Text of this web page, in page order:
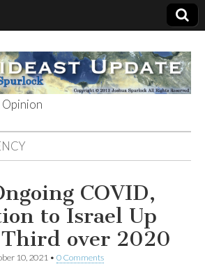
Opinion
COVID,
to Israel Up
over 2020
10, 2021 • 0 Comments